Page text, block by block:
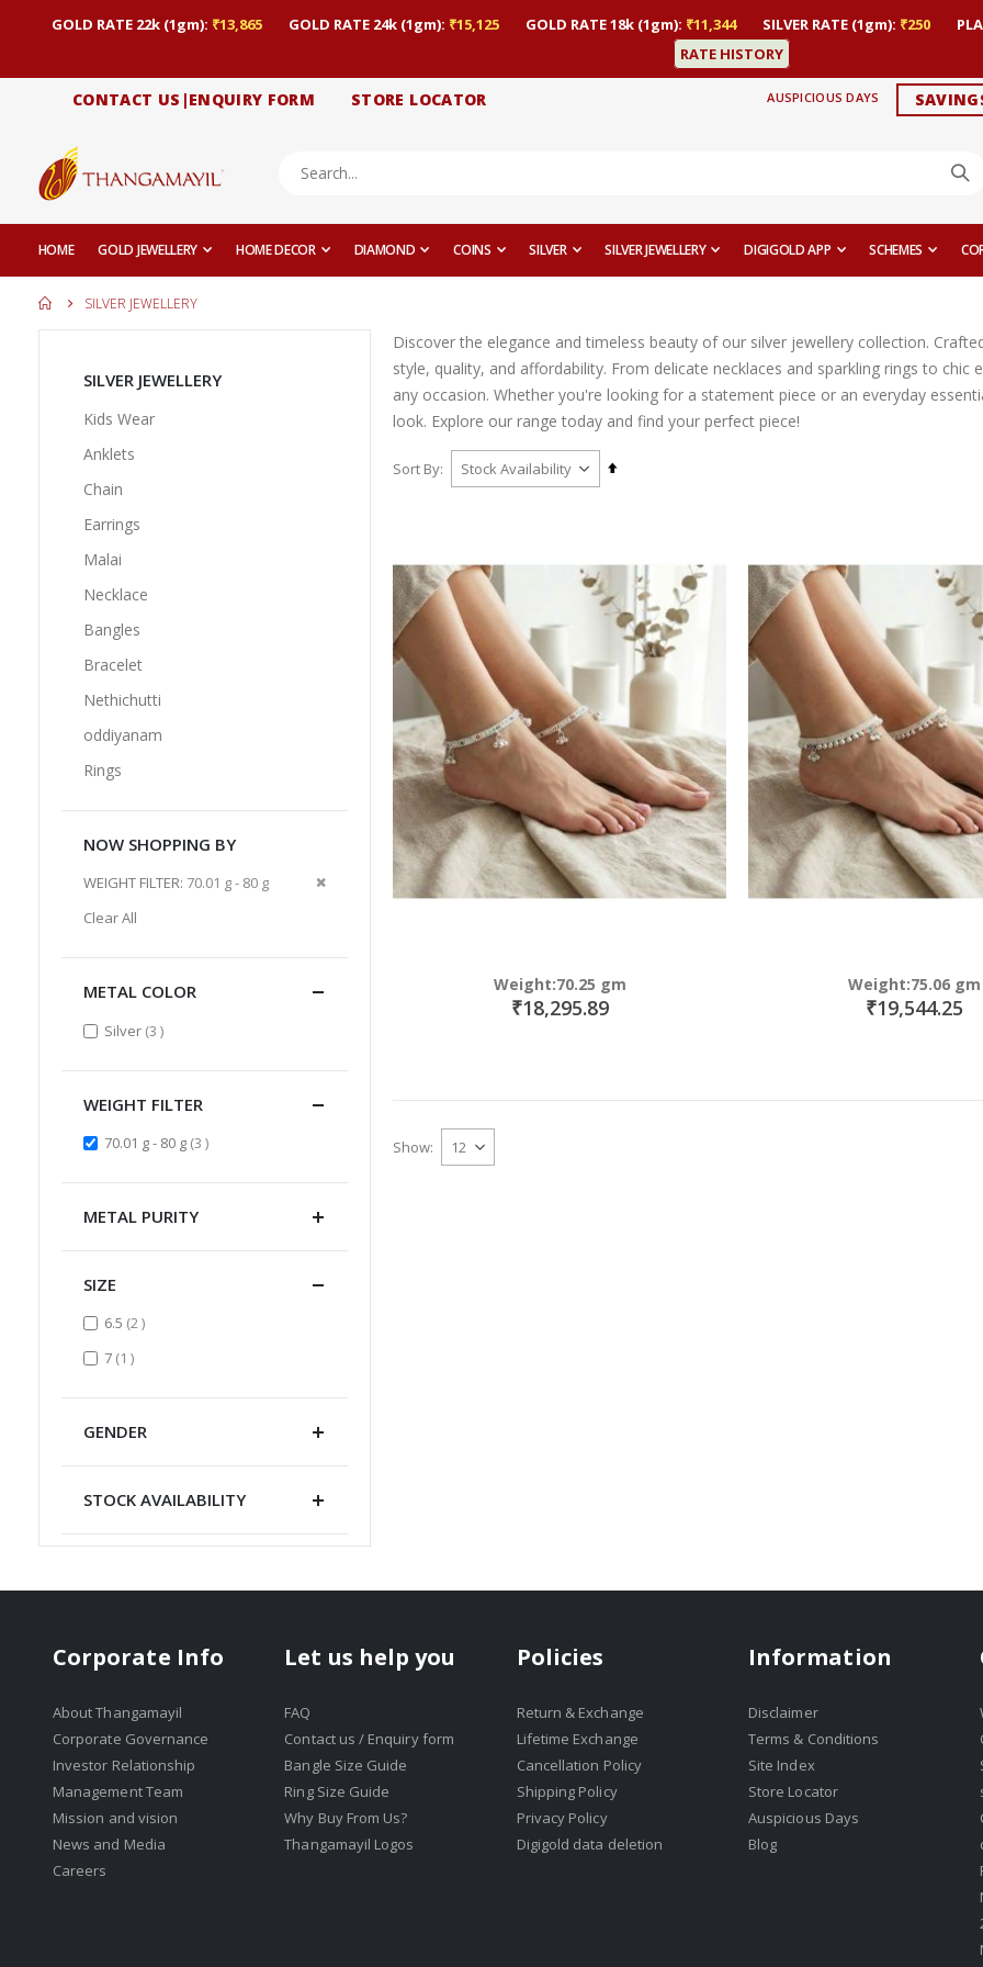
GOLD RATE 22k (1gm): ₹13,865 GOLD RATE 24k (1gm): ₹15,125 GOLD RATE 18k (1gm): ₹11,344 SILVER RATE (1gm): ₹250
RATE HISTORY
CONTACT US|ENQUIRY FORM STORE LOCATOR AUSPICIOUS DAYS
HOME GOLD JEWELLERY HOME DECOR DIAMOND COINS SILVER SILVER JEWELLERY DIGIGOLD APP SCHEMES
SILVER JEWELLERY
Discover the elegance and timeless beauty of our silver jewellery collection.
style, quality, and affordability. From delicate necklaces and sparkling rings to
any occasion. Whether you're looking for a statement piece or an everyday
look. Explore our range today and find your perfect piece!
Sort By
Set
Weight:70.25 gm
₹18,295.89
Weight:75.06 gm
₹19,544.25
Show
SILVER JEWELLERY
Kids Wear
Anklets
Chain
Earrings
Malai
Necklace
Bangles
Bracelet
Nethichutti
oddiyanam
Rings
NOW SHOPPING BY
WEIGHT FILTER 70.01 g - 80 g
Remove
Clear All
METAL COLOR
Silver 3 items
WEIGHT FILTER
70.01 g - 80 g 3 items
METAL PURITY
SIZE
6.5 2items
7 1 item
GENDER
STOCK AVAILABILITY
Corporate Info
About Thangamayil
Corporate Governance
Investor Relationship
Management Team
Mission and vision
News and Media
Careers
Let us help you
FAQ
Contact us / Enquiry form
Bangle Size Guide
Ring Size Guide
Why Buy From Us?
Thangamayil Logos
Policies
Return & Exchange
Lifetime Exchange
Cancellation Policy
Shipping Policy
Privacy Policy
Digigold data deletion
Information
Disclaimer
Terms & Conditions
Site Index
Store Locator
Auspicious Days
Blog